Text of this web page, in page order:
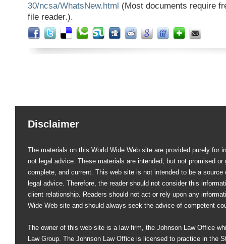
30/ncsa/WhatsNew.html (Most documents require
file reader.).
Disclaimer
The materials on this World Wide Web site are provided purely for
not legal advice. These materials are intended, but not promised or
complete, and current. This web site is not intended to be a
legal advice. Therefore, the reader should not consider this
client relationship. Readers should not act or rely upon any
Wide Web site and should always seek the advice of competent
The owner of this web site is a law firm, the Johnson Law Office
Law Group. The Johnson Law Office is licensed to practice in the